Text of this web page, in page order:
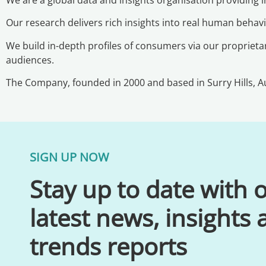
Our research delivers rich insights into real human
We build in-depth profiles of consumers via our
audiences.
The Company, founded in 2000 and based in Surry Hills,
SIGN UP NOW
Stay up to date with
latest news, insights
trends reports